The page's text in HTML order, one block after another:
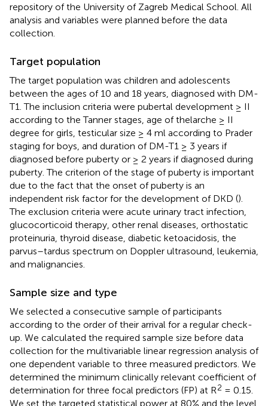
repository of the University of Zagreb Medical School. All
analysis and variables were planned before the data
collection.
Target population
The target population was children and adolescents
between the ages of 10 and 18 years, diagnosed with DM-
T1. The inclusion criteria were pubertal development ≥ II
according to the Tanner stages, age of thelarche ≥ II
degree for girls, testicular size ≥ 4 ml according to Prader
staging for boys, and duration of DM-T1 ≥ 3 years if
diagnosed before puberty or ≥ 2 years if diagnosed during
puberty. The criterion of the stage of puberty is important
due to the fact that the onset of puberty is an
independent risk factor for the development of DKD ().
The exclusion criteria were acute urinary tract infection,
glucocorticoid therapy, other renal diseases, orthostatic
proteinuria, thyroid disease, diabetic ketoacidosis, the
parvus–tardus spectrum on Doppler ultrasound, leukemia,
and malignancies.
Sample size and type
We selected a consecutive sample of participants
according to the order of their arrival for a regular check-
up. We calculated the required sample size before data
collection for the multivariable linear regression analysis of
one dependent variable to three measured predictors. We
determined the minimum clinically relevant coefficient of
determination for three focal predictors (FP) at R2 = 0.15.
We set the targeted statistical power at 80% and the level